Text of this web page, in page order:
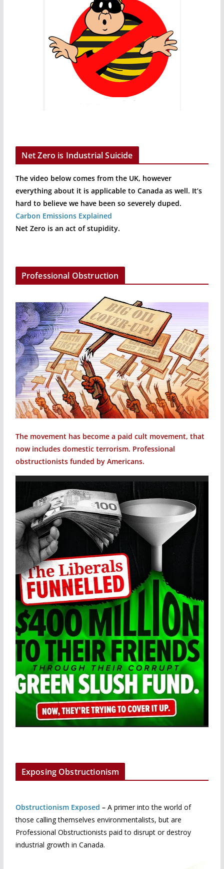
Net Zero is Industrial Suicide
The video below comes from the UK, however
everything about it is applicable to Canada as well. It’s
hard to believe we have been so severely duped.
Carbon Emissions Explained
Net Zero is an act of stupidity.
Professional Obstruction
The movement has become a paid cult movement, that
now includes domestic terrorism. Professional
obstructionists funded by Americans.
Exposing Obstructionism
Obstructionism Exposed – A primer into the world of
those calling themselves environmentalists, but are
Professional Obstructionists paid to disrupt or destroy
industrial growth in Canada.